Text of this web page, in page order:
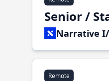
Senior /
Narrative
Remote